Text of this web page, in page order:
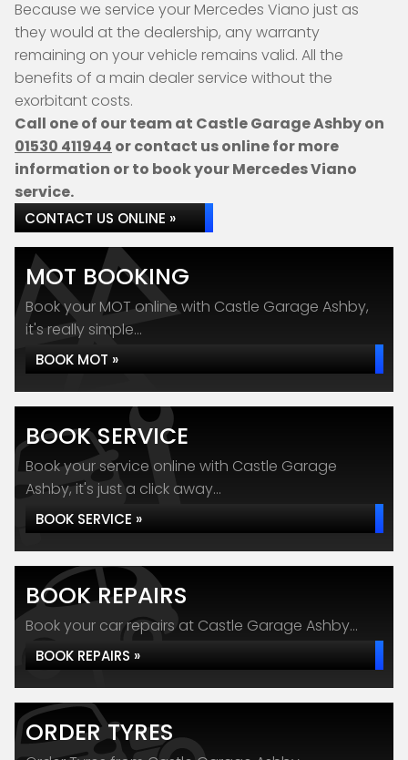
Because we service your Mercedes Viano just as
they would at the dealership, any warranty
remaining on your vehicle remains valid. All the
benefits of a main dealer service without the
exorbitant costs.
Call one of our team at Castle Garage Ashby on
01530 411944 or contact us online for more
information or to book your Mercedes Viano
service.
CONTACT US ONLINE »
MOT BOOKING
Book your MOT online with Castle Garage Ashby,
it's really simple...
BOOK MOT »
BOOK SERVICE
Book your service online with Castle Garage
Ashby, it's just a click away...
BOOK SERVICE »
BOOK REPAIRS
Book your car repairs at Castle Garage Ashby...
BOOK REPAIRS »
ORDER TYRES